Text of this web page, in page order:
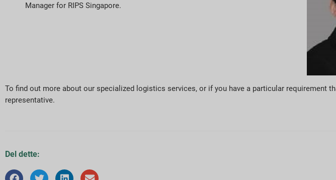
Manager for RIPS Singapore.
To find out more about our specialized logistics services, or if you have a particular requirement
representative.
Del dette: